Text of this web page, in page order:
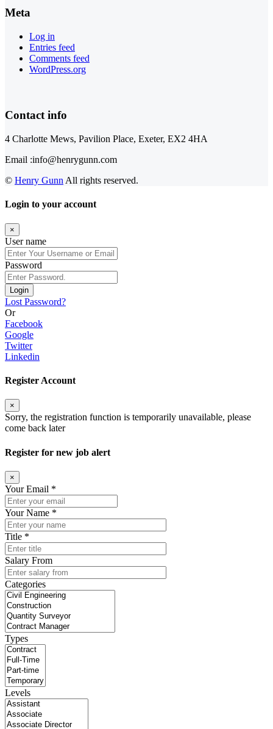
Meta
Log in
Entries feed
Comments feed
WordPress.org
Contact info
4 Charlotte Mews, Pavilion Place, Exeter, EX2 4HA
Email :info@henrygunn.com
© Henry Gunn All rights reserved.
Login to your account
×
User name
Password
Login
Lost Password?
Or
Facebook
Google
Twitter
Linkedin
Register Account
×
Sorry, the registration function is temporarily unavailable, please
come back later
Register for new job alert
×
Your Email *
Your Name *
Title *
Salary From
Categories
Types
Levels